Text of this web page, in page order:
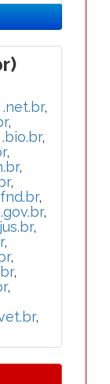
.net.br,
,
.bio.br,
,
,
,
,
.gov.br,
,
,
,
,
,
,